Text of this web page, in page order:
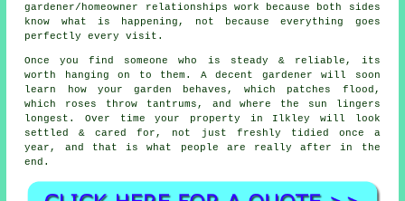
gardener/homeowner relationships work because both sides
know what is happening, not because everything goes
perfectly every visit.
Once you find someone who is steady & reliable, its
worth hanging on to them. A decent gardener will soon
learn how your garden behaves, which patches flood,
which roses throw tantrums, and where the sun lingers
longest. Over time your property in Ilkley will look
settled & cared for, not just freshly tidied once a
year, and that is what people are really after in the
end.